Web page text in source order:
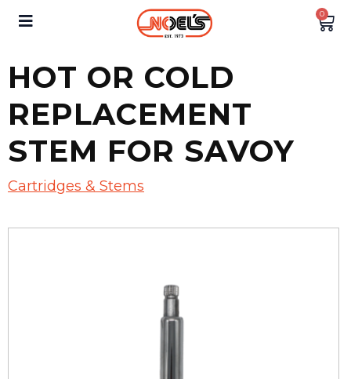
0
HOT OR COLD
REPLACEMENT
STEM FOR SAVOY
Cartridges & Stems